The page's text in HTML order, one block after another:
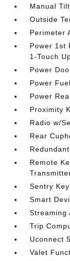
Manual
Outside
Perimeter
Power 1st
1-Touch
Power
Power
Power
Proximity
Radio w/
Rear
Remote
Sentry
Smart
Streaming
Trip
Uconnect
Valet